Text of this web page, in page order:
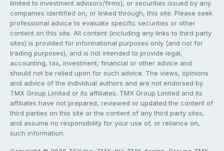
limited to investment advisors/firms), or securities issued by any
companies identified on, or linked through, this site. Please seek
professional advice to evaluate specific securities or other
content on this site. All content (including any links to third party
sites) is provided for informational purposes only (and not for
trading purposes), and is not intended to provide legal,
accounting, tax, investment, financial or other advice and
should not be relied upon for such advice. The views, opinions
and advice of the individual authors and are not endorsed by
TMX Group Limited or its affiliates. TMX Group Limited and its
affiliates have not prepared, reviewed or updated the content of
third parties on this site or the content of any third party sites,
and assume no responsibility for your use of, or reliance on,
such information.